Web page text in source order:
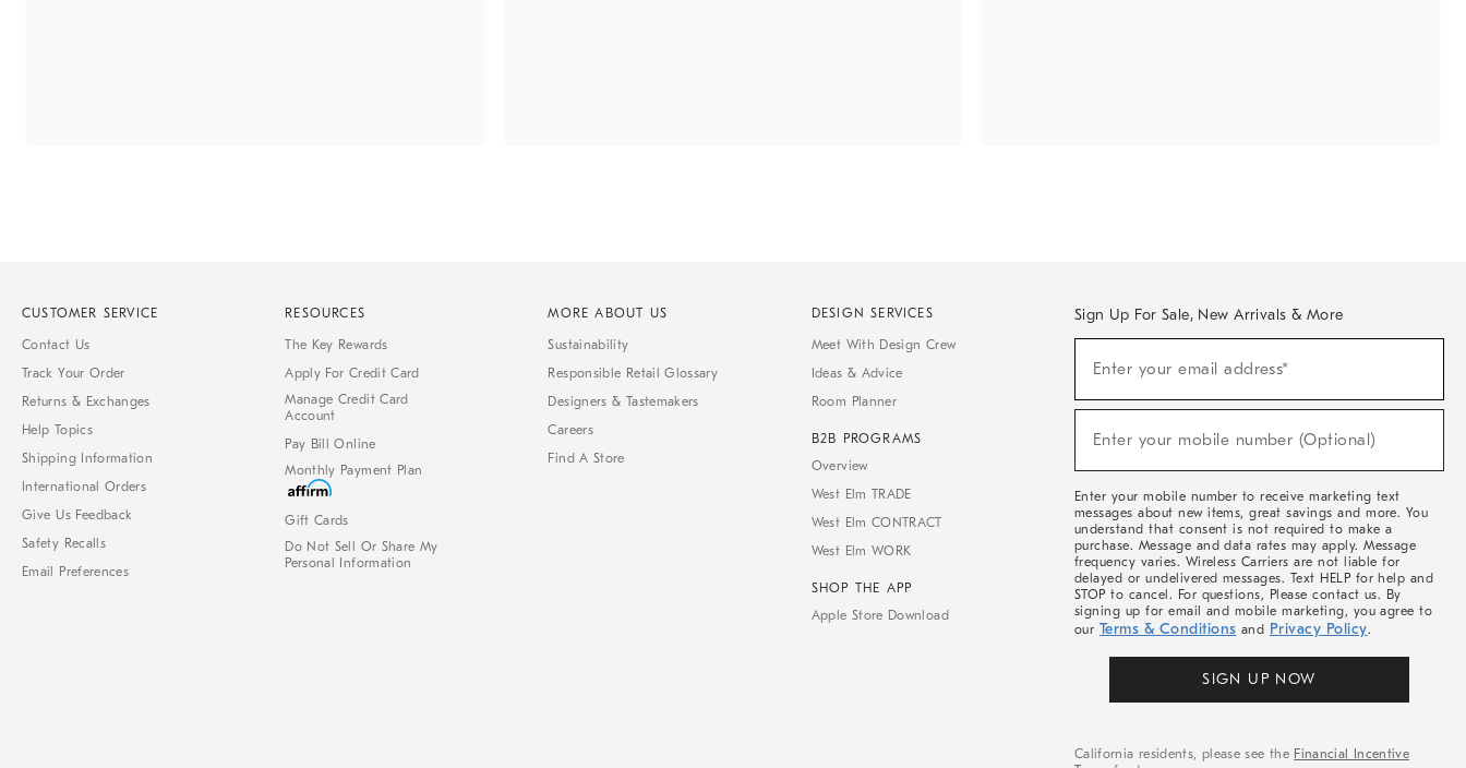
CUSTOMER SERVICE
Contact Us
Track Your Order
Returns & Exchanges
Help Topics
Shipping Information
International Orders
Give Us Feedback
Safety Recalls
Email Preferences
RESOURCES
The Key Rewards
Apply For Credit Card
Manage Credit Card
Account
Pay Bill Online
Monthly Payment Plan
Gift Cards
Do Not Sell Or Share My
Personal Information
MORE ABOUT US
Sustainability
Responsible Retail Glossary
Designers & Tastemakers
Careers
Find A Store
DESIGN SERVICES
Meet With Design Crew
Ideas & Advice
Room Planner
B2B PROGRAMS
Overview
West Elm TRADE
West Elm CONTRACT
West Elm WORK
SHOP THE APP
Apple Store Download
Sign Up For Sale, New Arrivals & More
Sale,
Arrivals
Enter your email address*
Enter your mobile number (Optional)
Enter your mobile number to receive marketing text
messages about new items, great savings and more. You
understand that consent is not required to make a
purchase. Message and data rates may apply. Message
frequency varies. Wireless Carriers are not liable for
delayed or undelivered messages. Text HELP for help and
STOP to cancel. For questions, Please contact us. By
signing up for email and mobile marketing, you agree to
our Terms & Conditions and Privacy Policy.
SIGN UP NOW
California residents, please see the Financial Incentive